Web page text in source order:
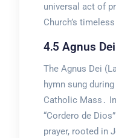
universal act of
Church’s
4․5 Agnus
The Agnus Dei
hymn sung
Catholic Mass․
“Cordero de
prayer, rooted in